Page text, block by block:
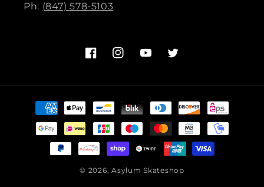
Ph: (847) 578-5103
FacebookInstagramYouTubeTwitter
Payment
methods
© 2026,Asylum Skateshop